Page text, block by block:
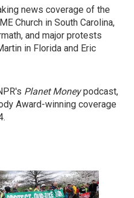
news coverage of the
Church in South Carolina,
and major protests
in Florida and Eric
Planet Moneypodcast,
Award-winning coverage